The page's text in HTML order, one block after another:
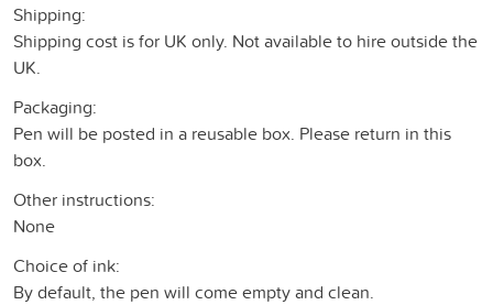
Shipping:
Shipping cost is for UK only. Not available to hire outside the
UK.
Packaging:
Pen will be posted in a reusable box. Please return in this
box.
Other instructions:
None
Choice of ink:
By default, the pen will come empty and clean.